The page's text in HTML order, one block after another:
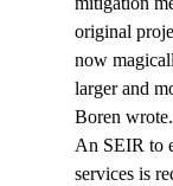
original
now
larger and
Boren wrote.
An SEIR to
services is